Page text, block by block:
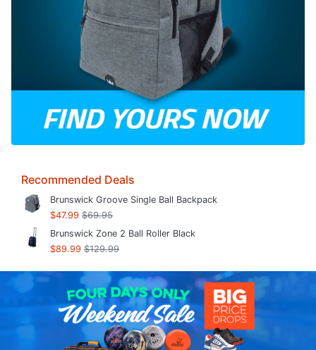
Recommended Deals
Brunswick Groove Single Ball Backpack
$47.99 $69.95
Brunswick Zone 2 Ball Roller Black
$89.99 $129.99